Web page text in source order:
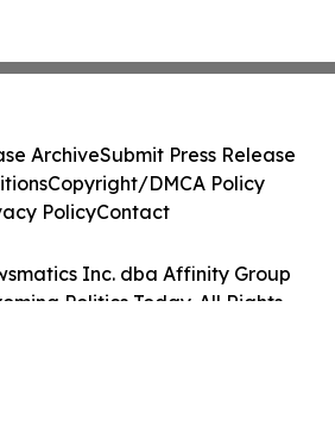
Inc. dba Affinity Group
Politics Today. All Rights
ArchiveSubmit Press Release
Copyright/DMCA Policy
PolicyContact